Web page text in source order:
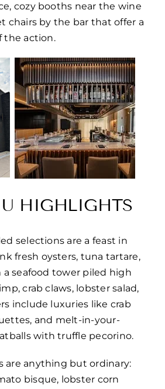
cozy booths near the wine
chairs by the bar that offer a
the action.
HIGHLIGHTS
selections are a feast in
fresh oysters, tuna tartare,
seafood tower piled high
crab claws, lobster salad,
include luxuries like crab
and melt-in-your-
with truffle pecorino.
are anything but ordinary:
bisque, lobster corn